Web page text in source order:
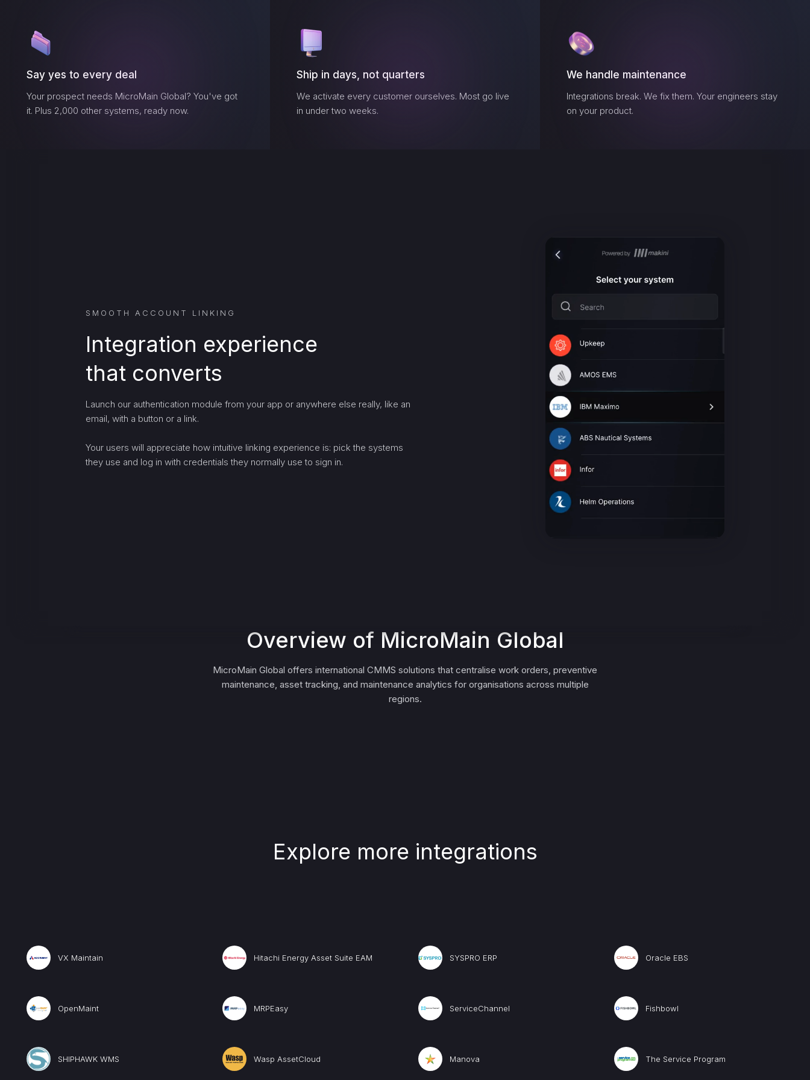
Say yes to every deal
Your prospect needs MicroMain Global? You've got
it. Plus 2,000 other systems, ready now.
Ship in days, not quarters
We activate every customer ourselves. Most go live
in under two weeks.
We handle maintenance
Integrations break. We fix them. Your engineers stay
on your product.
SMOOTH ACCOUNT LINKING
Integration experience
that converts
Launch our authentication module from your app or anywhere else really, like an
email, with a button or a link.
Your users will appreciate how intuitive linking experience is: pick the systems
they use and log in with credentials they normally use to sign in.
Overview of MicroMain Global
MicroMain Global offers international CMMS solutions that centralise work orders, preventive
maintenance, asset tracking, and maintenance analytics for organisations across multiple
regions.
Explore more integrations
VX Maintain Hitachi Energy Asset Suite EAM SYSPRO ERP Oracle EBS
OpenMaint MRPEasy ServiceChannel Fishbowl
SHIPHAWK WMS Wasp AssetCloud Manova The Service Program